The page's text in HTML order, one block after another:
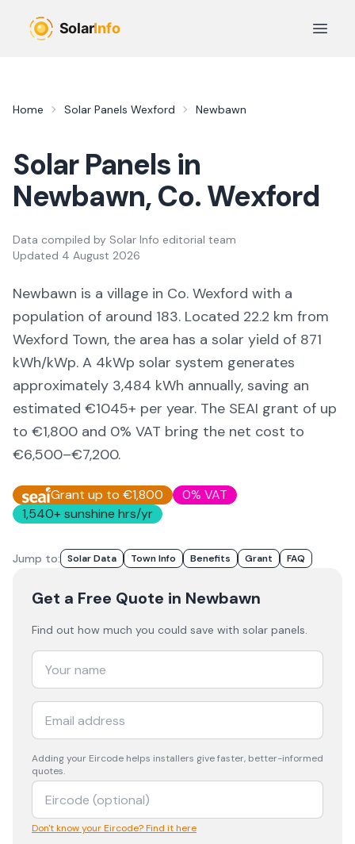
Open
Home Solar Panels Wexford Newbawn
Solar Panels in
Newbawn, Co.Wexford
Data compiled by Solar Info editorial team
Updated 4 August 2026
Newbawn is a village in Co. Wexford with a
population of around 183. Located 22.2 km from
Wexford Town, the area has a solar yield of 871
kWh/kWp. A 4kWp solar system generates
approximately 3,484 kWh annually, saving an
estimated €1045+ per year. The SEAI grant of up
to €1,800 and 0% VAT bring the net cost to
€6,500–€7,200.
Grant up to €1,800
0% VAT
1,540+ sunshine hrs/yr
Jump to: Solar Data Town Info Benefits Grant FAQ
Get a Free Quote in Newbawn
Find out how much you could save with solar panels.
Adding your Eircode helps installers give faster, better-informed
quotes.
Don't know your Eircode? Find it here